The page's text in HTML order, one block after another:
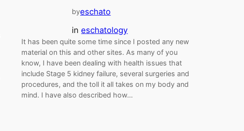
byeschato
ineschatology
It has been quite some time since I posted any new
material on this and other sites. As many of you
know, I have been dealing with health issues that
include Stage 5 kidney failure, several surgeries and
procedures, and the toll it all takes on my body and
mind. I have also described how…